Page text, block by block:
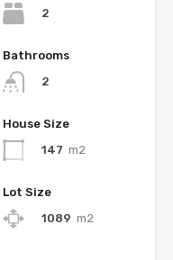
2
Bathrooms
2
House Size
147 m2
Lot Size
1089 m2